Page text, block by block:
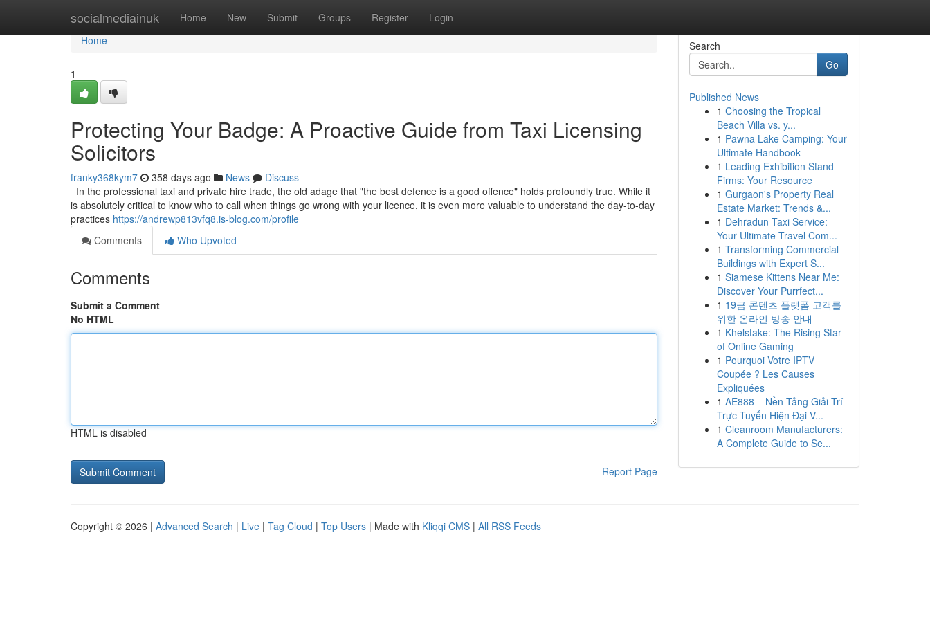
socialmediainuk Home New Submit Groups Register Login
Home
Home
1
Protecting Your Badge: A Proactive Guide from Taxi Licensing
Solicitors
franky368kym7 358 days ago News
Discuss
In the professional taxi and private hire trade, the old adage that "the best defence is a good offence" holds profoundly true. While it
is absolutely critical to know who to call when things go wrong with your licence, it is even more valuable to understand the day-to-day
practices https://andrewp813vfq8.is-blog.com/profile
Comments
Who Upvoted
Comments
Submit a Comment
No HTML
HTML is disabled
Report Page
Search
Go
Published News
1 Choosing the Tropical
Beach Villa vs. y...
1 Pawna Lake Camping: Your
Ultimate Handbook
1 Leading Exhibition Stand
Firms: Your Resource
1 Gurgaon's Property Real
Estate Market: Trends &...
1 Dehradun Taxi Service:
Your Ultimate Travel Com...
1 Transforming Commercial
Buildings with Expert S...
1 Siamese Kittens Near Me:
Discover Your Purrfect...
1 19금 콘텐츠 플랫폼 고객를
위한 온라인 방송 안내
1 Khelstake: The Rising Star
of Online Gaming
1 Pourquoi Votre IPTV
Coupée ? Les Causes
Expliquées
1 AE888 – Nền Tảng Giải Trí
Trực Tuyến Hiện Đại V...
1 Cleanroom Manufacturers:
A Complete Guide to Se...
Copyright © 2026 | Advanced Search | Live | Tag Cloud | Top Users | Made with Kliqqi CMS | All RSS Feeds